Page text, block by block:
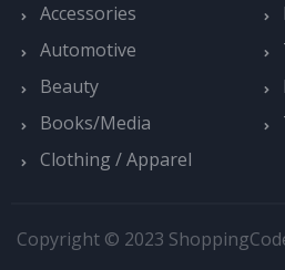
Accessories
Automotive
Beauty
Books/Media
Clothing / Apparel
Copyright © 2023